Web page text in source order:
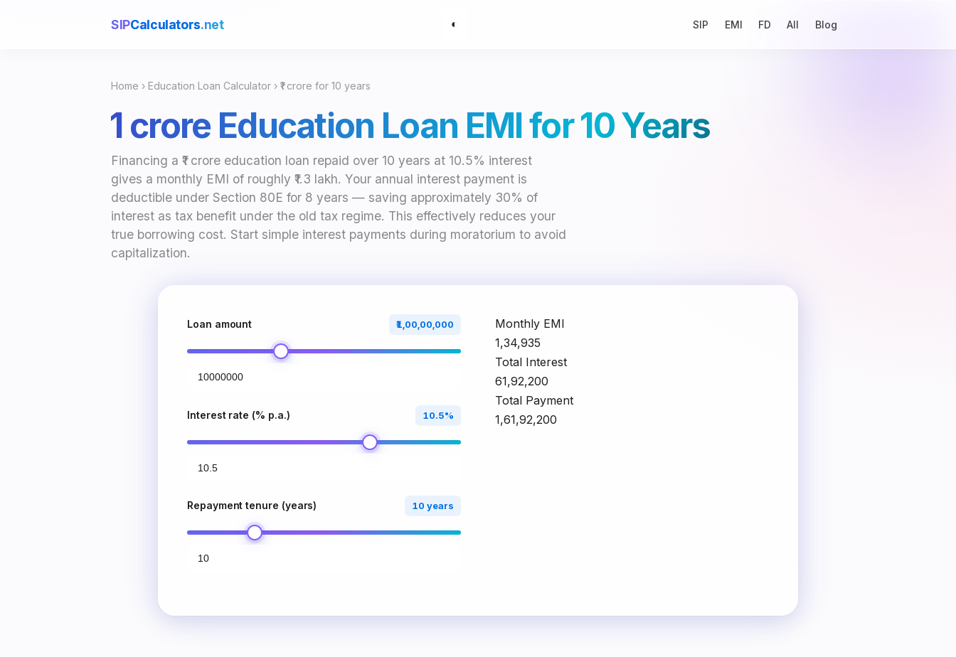
SIPCalculators.net ◐ SIP EMI FD All Blog
Home › Education Loan Calculator › ₹1 crore for 10 years
₹1 crore Education Loan EMI for 10 Years
Financing a ₹1 crore education loan repaid over 10 years at 10.5% interest
gives a monthly EMI of roughly ₹1.3 lakh. Your annual interest payment is
deductible under Section 80E for 8 years — saving approximately 30% of
interest as tax benefit under the old tax regime. This effectively reduces your
true borrowing cost. Start simple interest payments during moratorium to avoid
capitalization.
Loan amount ₹1,00,00,000
Interest rate (% p.a.) 10.5%
Repayment tenure (years) 10 years
Monthly EMI
₹1,34,935
Total Interest
₹61,92,200
Total Payment
₹1,61,92,200